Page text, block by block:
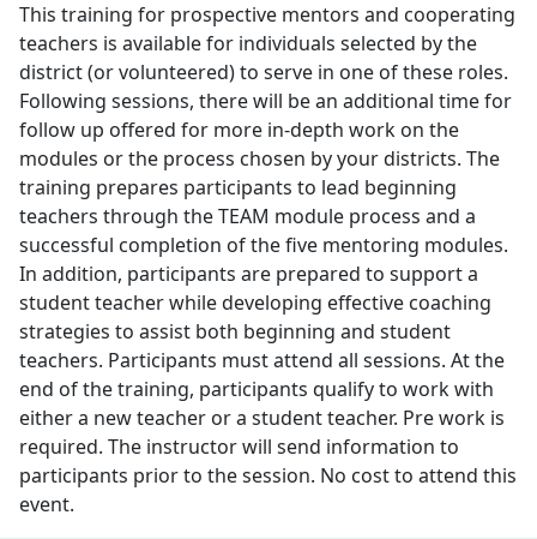
This training for prospective mentors and cooperating
teachers is available for individuals selected by the
district (or volunteered) to serve in one of these roles.
Following sessions, there will be an additional time for
follow up offered for more in-depth work on the
modules or the process chosen by your districts. The
training prepares participants to lead beginning
teachers through the TEAM module process and a
successful completion of the five mentoring modules.
In addition, participants are prepared to support a
student teacher while developing effective coaching
strategies to assist both beginning and student
teachers. Participants must attend all sessions. At the
end of the training, participants qualify to work with
either a new teacher or a student teacher. Pre work is
required. The instructor will send information to
participants prior to the session. No cost to attend this
event.